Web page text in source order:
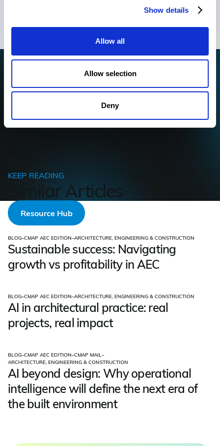
Show details
Allow all
Allow selection
Deny
to your inbox.
practices and commitment to protecting your privacy, check out
KEEP READING
Similar Articles
Resource Hub
BLOG–CMAP AEC EDITION–ARCHITECTURE, ENGINEERING & CONSTRUCTION
Sustainable success: Navigating
growth vs profitability in AEC
BLOG–CMAP AEC EDITION–ARCHITECTURE, ENGINEERING & CONSTRUCTION
AI in architectural practice: real
projects, real impact
BLOG–CMAP AEC EDITION–CMAP MAIL–
ARCHITECTURE, ENGINEERING & CONSTRUCTION
AI beyond design: Why operational
intelligence will define the next era of
the built environment